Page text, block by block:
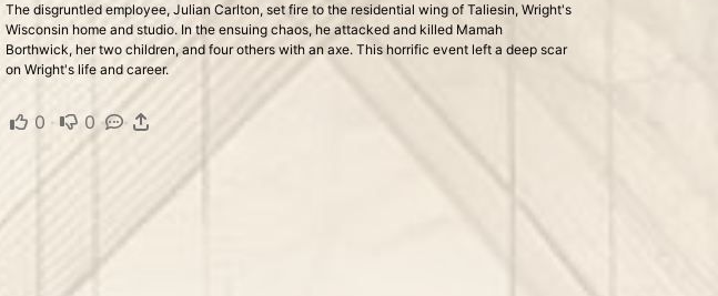
The disgruntled employee, Julian Carlton, set fire to the residential wing of Taliesin, Wright's
Wisconsin home and studio. In the ensuing chaos, he attacked and killed Mamah
Borthwick, her two children, and four others with an axe. This horrific event left a deep scar
on Wright's life and career.
0 · 0 · ·